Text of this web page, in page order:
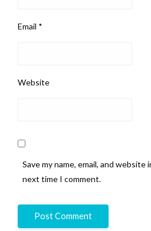
Email *
Website
Save my name, email, and
next time I comment.